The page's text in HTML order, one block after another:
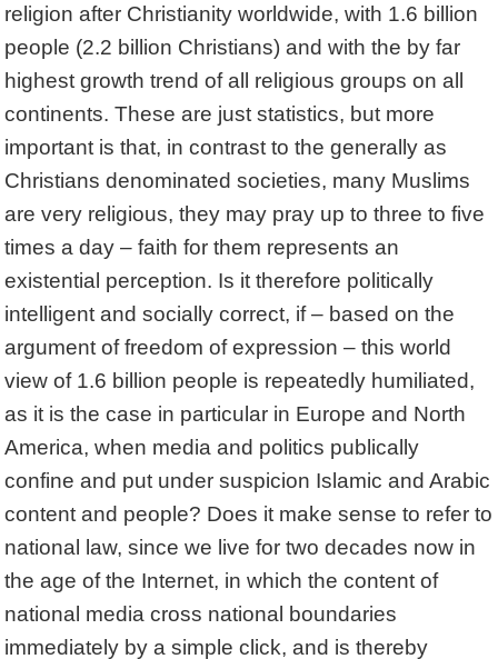
religion after Christianity worldwide, with 1.6 billion
people (2.2 billion Christians) and with the by far
highest growth trend of all religious groups on all
continents. These are just statistics, but more
important is that, in contrast to the generally as
Christians denominated societies, many Muslims
are very religious, they may pray up to three to five
times a day – faith for them represents an
existential perception. Is it therefore politically
intelligent and socially correct, if – based on the
argument of freedom of expression – this world
view of 1.6 billion people is repeatedly humiliated,
as it is the case in particular in Europe and North
America, when media and politics publically
confine and put under suspicion Islamic and Arabic
content and people? Does it make sense to refer to
national law, since we live for two decades now in
the age of the Internet, in which the content of
national media cross national boundaries
immediately by a simple click, and is thereby